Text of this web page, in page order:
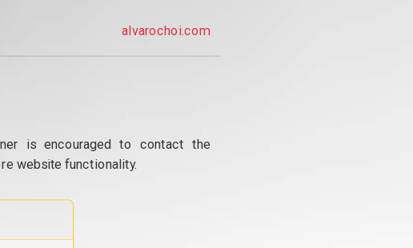
alvarochoi.com
is encouraged to contact the
website functionality.